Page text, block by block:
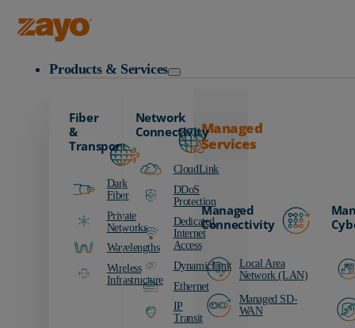
Products & Services
Fiber
&
Transport
Dark
Fiber
Private
Networks
Wavelengths
Wireless
Infrastructure
Network
Connectivity
CloudLink
DDoS
Protection
Dedicated
Internet
Access
DynamicLink
Ethernet
IP
Transit
Managed
Services
Managed
Connectivity
Local Area
Network (LAN)
Managed SD-
WAN